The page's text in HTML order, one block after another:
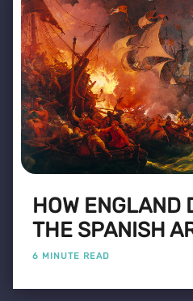
HOW ENGLAND
THE SPANISH
6 MINUTE READ